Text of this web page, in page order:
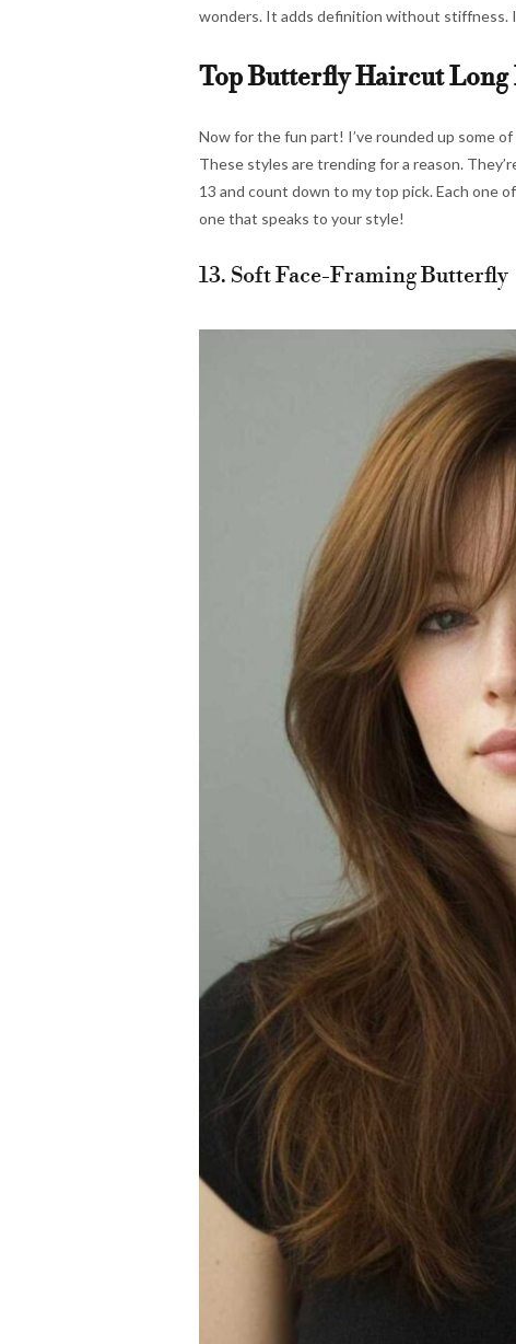
wonders. It adds definition without stiffness.
Top Butterfly Haircut Long
Now for the fun part! I’ve rounded up some
These styles are trending for a reason.
13 and count down to my top pick. Each one
one that speaks to your style!
13. Soft Face-Framing Butterfly